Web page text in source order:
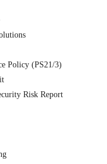
Policy (PS21/3)
Risk Report